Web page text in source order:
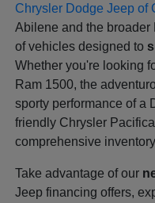
Chrysler Dodge Jeep of
Abilene and the
of vehicles designed to
Whether you're looking
Ram 1500, the
sporty performance of a
friendly Chrysler
comprehensive
Take advantage of our
Jeep financing offers,